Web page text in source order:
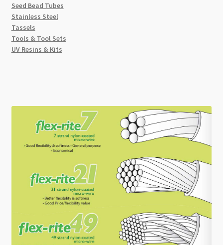
Seed Bead Tubes
Stainless Steel
Tassels
Tools & Tool Sets
UV Resins & Kits